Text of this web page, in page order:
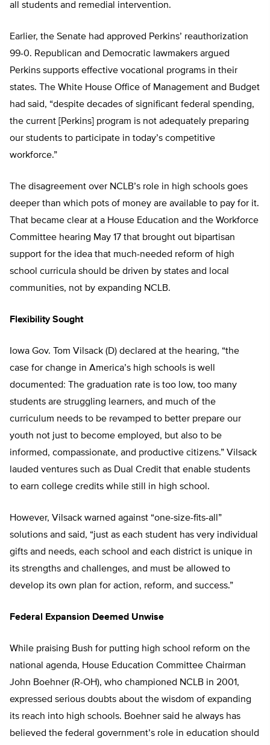
all students and remedial intervention.
Earlier, the Senate had approved Perkins’ reauthorization
99-0. Republican and Democratic lawmakers argued
Perkins supports effective vocational programs in their
states. The White House Office of Management and Budget
had said, “despite decades of significant federal spending,
the current [Perkins] program is not adequately preparing
our students to participate in today’s competitive
workforce.”
The disagreement over NCLB’s role in high schools goes
deeper than which pots of money are available to pay for it.
That became clear at a House Education and the Workforce
Committee hearing May 17 that brought out bipartisan
support for the idea that much-needed reform of high
school curricula should be driven by states and local
communities, not by expanding NCLB.
Flexibility Sought
Iowa Gov. Tom Vilsack (D) declared at the hearing, “the
case for change in America’s high schools is well
documented: The graduation rate is too low, too many
students are struggling learners, and much of the
curriculum needs to be revamped to better prepare our
youth not just to become employed, but also to be
informed, compassionate, and productive citizens.” Vilsack
lauded ventures such as Dual Credit that enable students
to earn college credits while still in high school.
However, Vilsack warned against “one-size-fits-all”
solutions and said, “just as each student has very individual
gifts and needs, each school and each district is unique in
its strengths and challenges, and must be allowed to
develop its own plan for action, reform, and success.”
Federal Expansion Deemed Unwise
While praising Bush for putting high school reform on the
national agenda, House Education Committee Chairman
John Boehner (R-OH), who championed NCLB in 2001,
expressed serious doubts about the wisdom of expanding
its reach into high schools. Boehner said he always has
believed the federal government’s role in education should